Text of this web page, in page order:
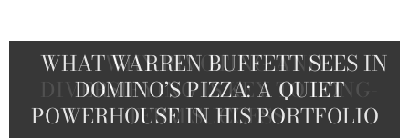
WHY PIVOTING AND
DIVERSIFYING IS KEY TO LONG-
TERM SUCCESS
WHAT WARREN BUFFETT SEES IN
DOMINO’S PIZZA: A QUIET
POWERHOUSE IN HIS PORTFOLIO
THE WASHINGTON POST TO BLUE
ORIGIN: HOW JEFF BEZOS WIELDS
HIS FORTUNE
A CEO’S GUIDE TO THE NEXT
TALENT WAR ADVANTAGE